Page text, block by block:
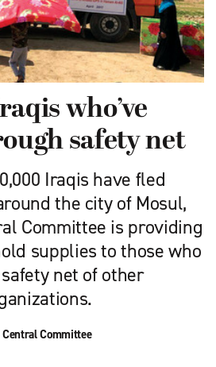
who’ve
safety net
Iraqis have fled
the city of Mosul,
Committee is providing
supplies to those who
net of other
Committee